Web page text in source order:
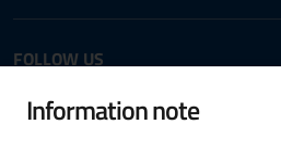
FOLLOW US
Twitter LinkedIn
Information note